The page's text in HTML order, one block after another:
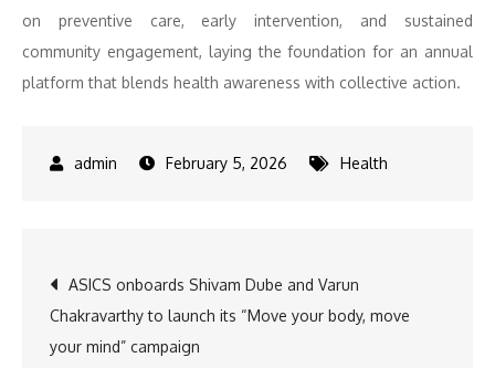
on preventive care, early intervention, and sustained
community engagement, laying the foundation for an annual
platform that blends health awareness with collective action.
February 5, 2026 Health
Post
navigation
ASICS onboards Shivam Dube and Varun
Chakravarthy to launch its “Move your body, move
your mind” campaign